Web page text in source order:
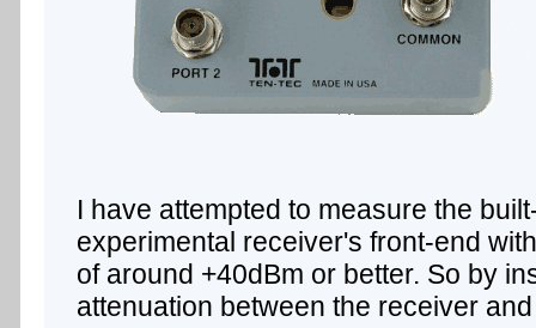
I have attempted to measure the
experimental receiver's front-end
of around +40dBm or better. So by
attenuation between the receiver